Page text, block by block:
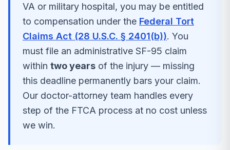
VA or military hospital, you may be entitled
to compensation under the Federal Tort
Claims Act (28 U.S.C. § 2401(b)). You
must file an administrative SF-95 claim
within two years of the injury — missing
this deadline permanently bars your claim.
Our doctor-attorney team handles every
step of the FTCA process at no cost unless
we win.